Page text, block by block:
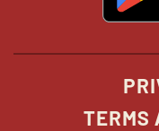
TERMS